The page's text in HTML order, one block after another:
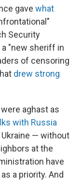
gave what
Security
a "new sheriff in
of censoring
drew strong
aghast as
with Russia
— without
at the
have
a priority. And